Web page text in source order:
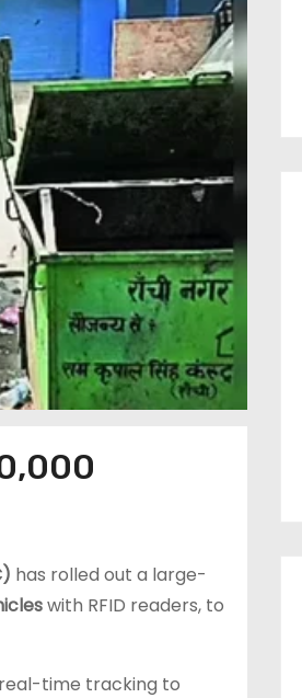
has rolled out a large-
with RFID readers, to
real-time tracking to